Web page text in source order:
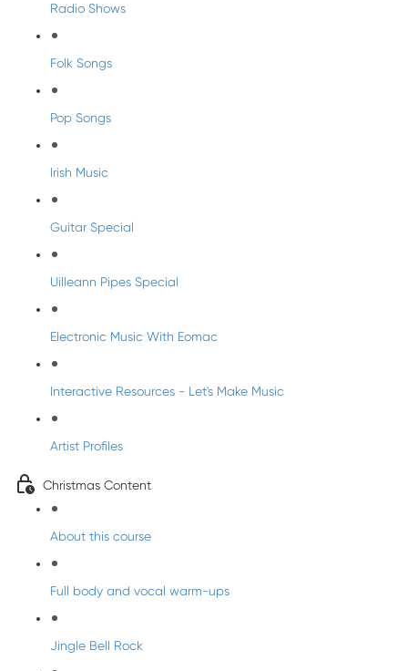
Radio Shows
Folk Songs
Pop Songs
Irish Music
Guitar Special
Uilleann Pipes Special
Electronic Music With Eomac
Interactive Resources - Let's Make Music
Artist Profiles
Christmas Content
About this course
Full body and vocal warm-ups
Jingle Bell Rock